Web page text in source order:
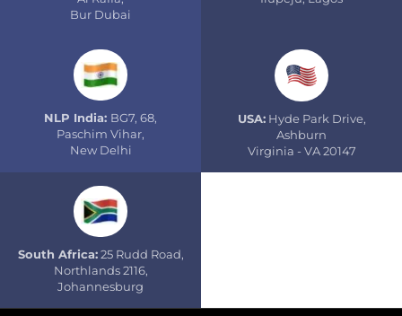
Bur Dubai
NLP India: BG7, 68,
Paschim Vihar,
New Delhi
USA:Hyde Park Drive,
Ashburn
Virginia - VA 20147
South Africa:25 Rudd Road,
Northlands 2116,
Johannesburg